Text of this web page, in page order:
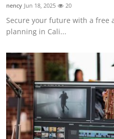
General
nency Jun 18, 2025 20
Secure your future with a free
planning in Cali...